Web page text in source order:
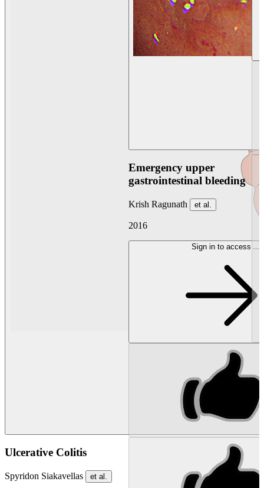
Ulcerative Colitis
Spyridon Siakavellas et al.
Emergency upper
gastrointestinal bleeding
Krish Ragunath et al.
2016
Sign in to access